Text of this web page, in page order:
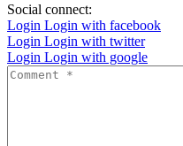
Social connect:
Login Login with facebook
Login Login with twitter
Login Login with google